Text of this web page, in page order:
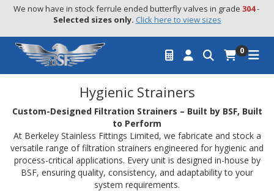
We now have in stock ferrule ended butterfly valves in grade 304 -
Selected sizes only. Click here to view sizes
0
Hygienic Strainers
Custom-Designed Filtration Strainers – Built by BSF, Built
to Perform
At Berkeley Stainless Fittings Limited, we fabricate and stock a
versatile range of filtration strainers engineered for hygienic and
process-critical applications. Every unit is designed in-house by
BSF, ensuring quality, consistency, and adaptability to your
system requirements.